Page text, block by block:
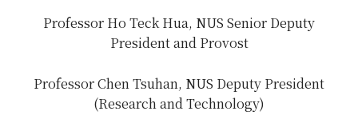
Professor Ho Teck Hua, NUS Senior Deputy
President and Provost
Professor Chen Tsuhan, NUS Deputy President
(Research and Technology)